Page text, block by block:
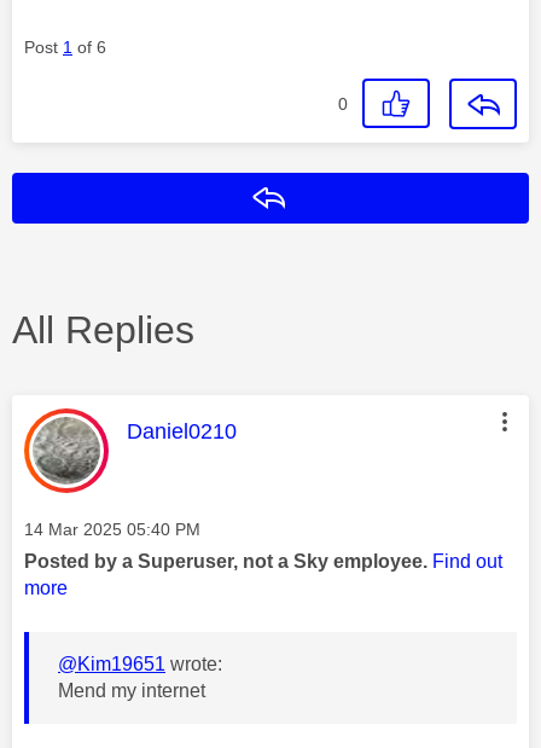
Post 1 of 6
0
All Replies
This message was authored by:
Daniel0210
Message posted on
‎14 Mar 2025 05:40 PM
Posted by a Superuser, not a Sky employee. Find out
more
@Kim19651 wrote:
Mend my internet